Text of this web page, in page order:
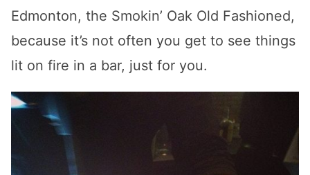
Edmonton, the Smokin’ Oak Old Fashioned,
because it’s not often you get to see things
lit on fire in a bar, just for you.